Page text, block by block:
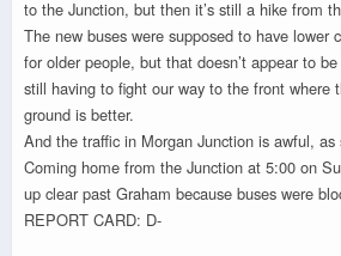
to the Junction, but then it’s still a hike from
The new buses were supposed to have lower
for older people, but that doesn’t appear to
still having to fight our way to the front where
ground is better.
And the traffic in Morgan Junction is awful,
Coming home from the Junction at 5:00 on
up clear past Graham because buses were
REPORT CARD: D-